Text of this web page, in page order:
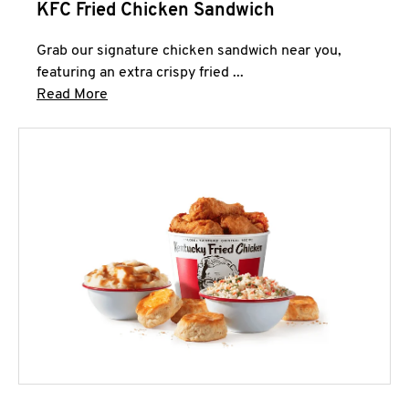
KFC Fried Chicken Sandwich
Grab our signature chicken sandwich near you,
featuring an extra crispy fried ...
Read More